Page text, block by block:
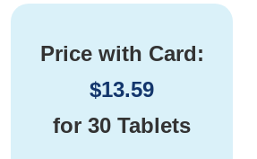
Price with Card:
$13.59
for 30 Tablets